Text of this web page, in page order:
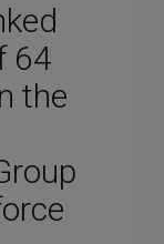
64
the